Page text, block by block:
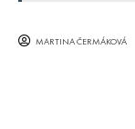
MARTINA ČERMÁKOVÁ